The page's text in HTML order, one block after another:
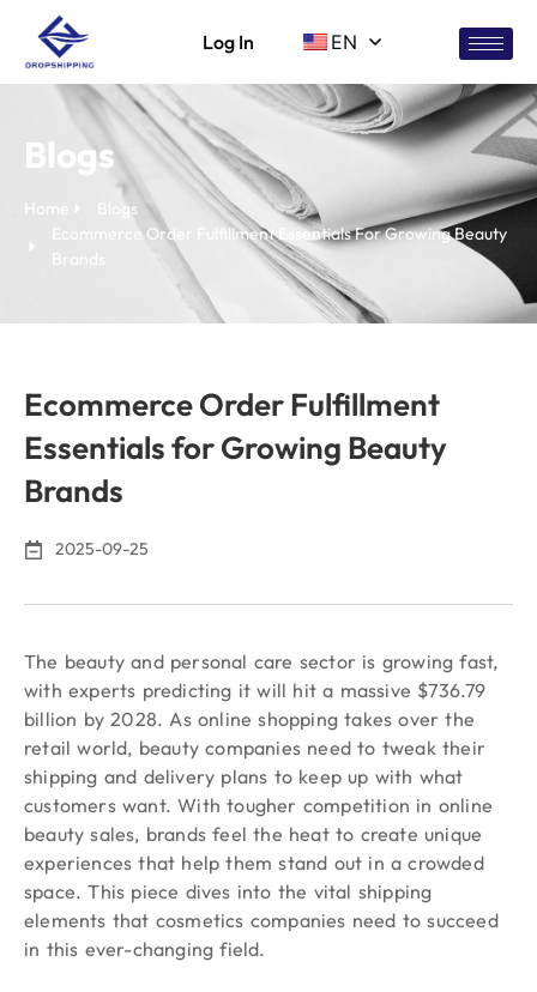
Log In EN
Blogs
Home
Blogs
Ecommerce Order Fulfillment Essentials For Growing Beauty
Brands
Ecommerce Order Fulfillment
Essentials for Growing Beauty
Brands
2025-09-25
The beauty and personal care sector is growing fast,
with experts predicting it will hit a massive $736.79
billion by 2028. As online shopping takes over the
retail world, beauty companies need to tweak their
shipping and delivery plans to keep up with what
customers want. With tougher competition in online
beauty sales, brands feel the heat to create unique
experiences that help them stand out in a crowded
space. This piece dives into the vital shipping
elements that cosmetics companies need to succeed
in this ever-changing field.